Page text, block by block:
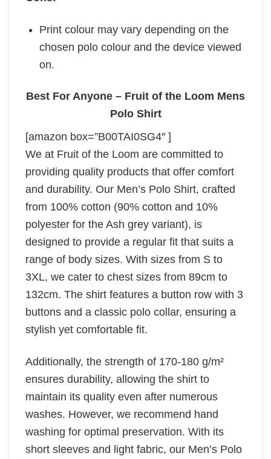
Print colour may vary depending on the
chosen polo colour and the device viewed
on.
Best For Anyone – Fruit of the Loom Mens
Polo Shirt
[amazon box=”B00TAI0SG4″ ]
We at Fruit of the Loom are committed to
providing quality products that offer comfort
and durability. Our Men’s Polo Shirt, crafted
from 100% cotton (90% cotton and 10%
polyester for the Ash grey variant), is
designed to provide a regular fit that suits a
range of body sizes. With sizes from S to
3XL, we cater to chest sizes from 89cm to
132cm. The shirt features a button row with 3
buttons and a classic polo collar, ensuring a
stylish yet comfortable fit.
Additionally, the strength of 170-180 g/m²
ensures durability, allowing the shirt to
maintain its quality even after numerous
washes. However, we recommend hand
washing for optimal preservation. With its
short sleeves and light fabric, our Men’s Polo